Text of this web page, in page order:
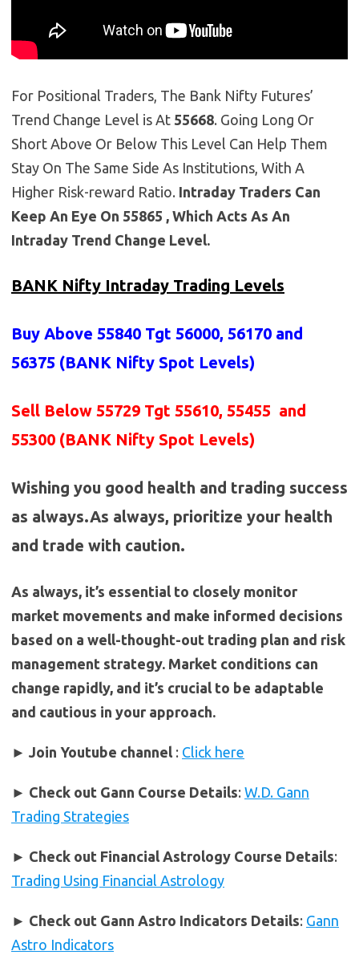
For Positional Traders, The Bank Nifty Futures’
Trend Change Level is At 55668. Going Long Or
Short Above Or Below This Level Can Help Them
Stay On The Same Side As Institutions, With A
Higher Risk-reward Ratio. Intraday Traders Can
Keep An Eye On 55865 , Which Acts As An
Intraday Trend Change Level.
BANK Nifty Intraday Trading Levels
Buy Above 55840 Tgt 56000, 56170 and
56375 (BANK Nifty Spot Levels)
Sell Below 55729 Tgt 55610, 55455 and
55300 (BANK Nifty Spot Levels)
Wishing you good health and trading success
as always.As always, prioritize your health
and trade with caution.
As always, it’s essential to closely monitor
market movements and make informed decisions
based on a well-thought-out trading plan and risk
management strategy. Market conditions can
change rapidly, and it’s crucial to be adaptable
and cautious in your approach.
► Join Youtube channel : Click here
► Check out Gann Course Details: W.D. Gann
Trading Strategies
► Check out Financial Astrology Course Details:
Trading Using Financial Astrology
► Check out Gann Astro Indicators Details: Gann
Astro Indicators